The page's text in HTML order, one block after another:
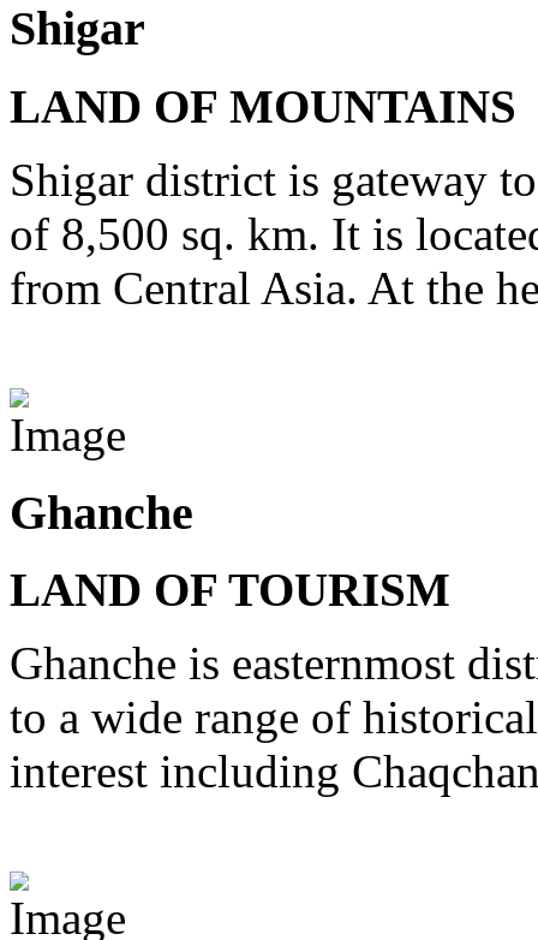
Shigar
LAND OF MOUNTAINS
Shigar district is gateway
of 8,500 sq. km. It is
from Central Asia. At the
Ghanche
LAND OF TOURISM
Ghanche is easternmost
to a wide range of
interest including